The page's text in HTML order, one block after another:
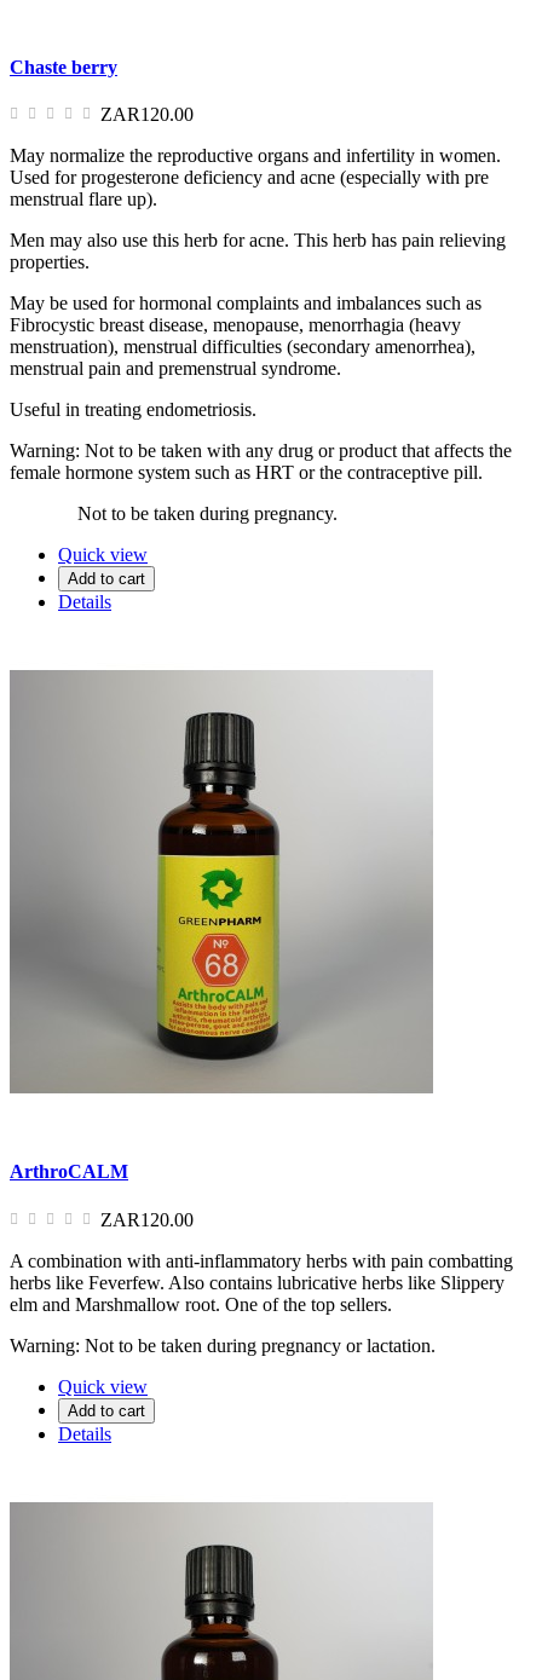
Chaste berry
ZAR120.00
May normalize the reproductive organs and infertility in women.
Used for progesterone deficiency and acne (especially with pre
menstrual flare up).
Men may also use this herb for acne. This herb has pain relieving
properties.
May be used for hormonal complaints and imbalances such as
Fibrocystic breast disease, menopause, menorrhagia (heavy
menstruation), menstrual difficulties (secondary amenorrhea),
menstrual pain and premenstrual syndrome.
Useful in treating endometriosis.
Warning: Not to be taken with any drug or product that affects the
female hormone system such as HRT or the contraceptive pill.
Not to be taken during pregnancy.
Quick view
Add to cart
Details
ArthroCALM
ZAR120.00
A combination with anti-inflammatory herbs with pain combatting
herbs like Feverfew. Also contains lubricative herbs like Slippery
elm and Marshmallow root. One of the top sellers.
Warning: Not to be taken during pregnancy or lactation.
Quick view
Add to cart
Details